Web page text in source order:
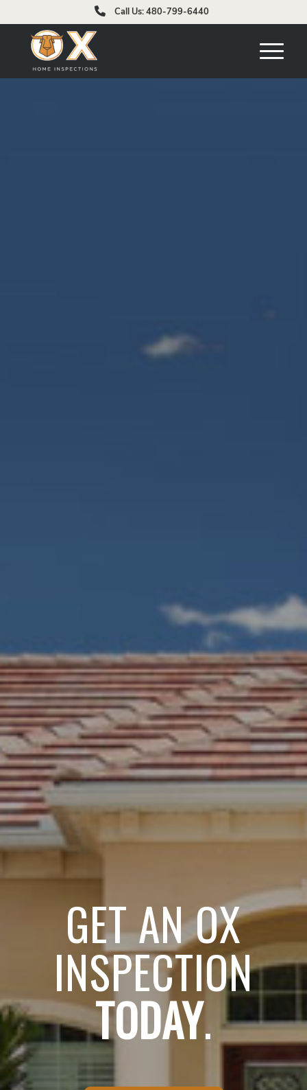
Call Us: 480-799-6440
GET AN OX
INSPECTION
TODAY.